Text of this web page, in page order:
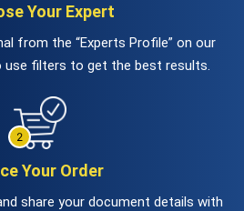
Your Expert
from the “Experts Profile” on our
use filters to get the best results.
Your Order
share your document details with